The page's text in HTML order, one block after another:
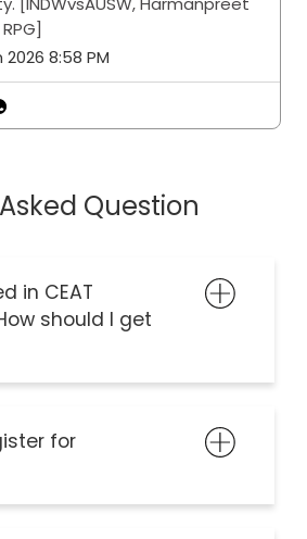
[INDWvsAUSW, Harmanpreet
2026 8:58 PM
Question
in CEAT
should I get
for